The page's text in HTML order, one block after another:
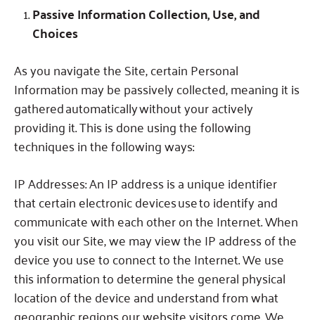
Passive Information Collection, Use, and
Choices
As you navigate the Site, certain Personal
Information may be passively collected, meaning it is
gathered automatically without your actively
providing it.This is done using the following
techniques in the following ways:
IP Addresses:An IP address is a unique identifier
that certain electronic devices use to identify and
communicate with each other on the Internet.When
you visit our Site, we may view the IP address of the
device you use to connect to the Internet.We use
this information to determine the general physical
location of the device and understand from what